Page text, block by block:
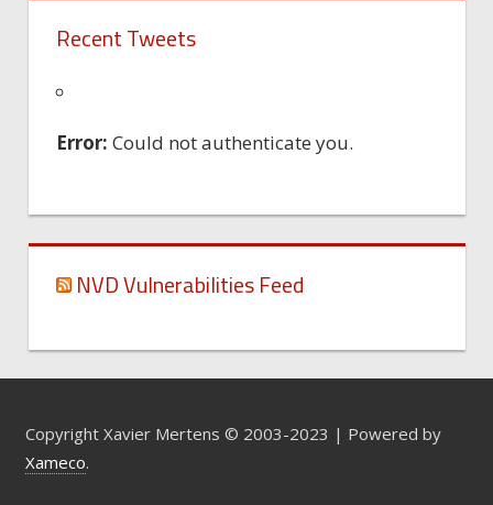
Recent Tweets
Error: Could not authenticate you.
NVD Vulnerabilities Feed
Copyright Xavier Mertens © 2003-2023 | Powered by
Xameco.